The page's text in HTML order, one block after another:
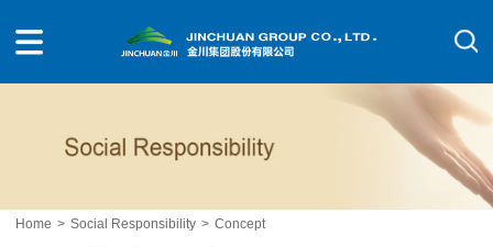
Home > Social Responsibility > Concept